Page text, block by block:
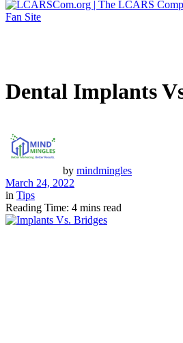
Dental Implants
by mindmingles
March 24, 2022
in Tips
Reading Time: 4 mins read